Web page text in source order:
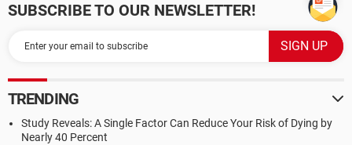
SUBSCRIBE TO OUR NEWSLETTER!
TRENDING
Study Reveals: A Single Factor Can Reduce Your Risk of Dying by
Nearly 40 Percent